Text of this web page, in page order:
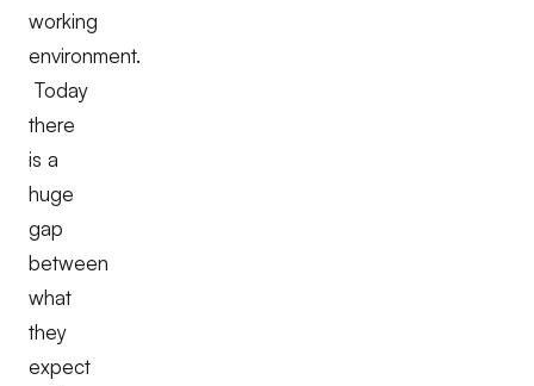
working
environment.
Today
there
is a
huge
gap
between
what
they
expect